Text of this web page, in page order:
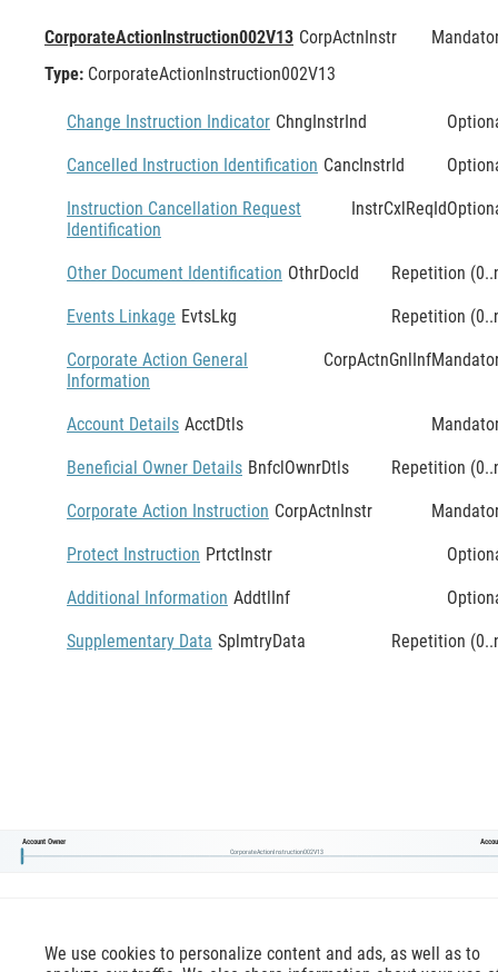
CorporateActionInstruction002V13 CorpActnInstr
Type: CorporateActionInstruction002V13
Change Instruction Indicator ChngInstrInd
Cancelled Instruction Identification CancInstrId
Instruction Cancellation Request
Identification
InstrCxlReqId
Other Document Identification OthrDocId Repetition
Events Linkage EvtsLkg Repetition
Corporate Action General
Information
CorpActnGnlInf
Account Details AcctDtls
Beneficial Owner Details BnfclOwnrDtls Repetition
Corporate Action Instruction CorpActnInstr
Protect Instruction PrtctInstr
Additional Information AddtlInf
Supplementary Data SplmtryData Repetition
Account Owner
CorporateActionInstruction002V13
We use cookies to personalize content and ads, as well as to